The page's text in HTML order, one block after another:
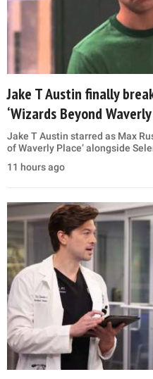
Jake T Austin finally
‘Wizards Beyond
Jake T Austin starred as Max
of Waverly Place’ alongside
11 hours ago